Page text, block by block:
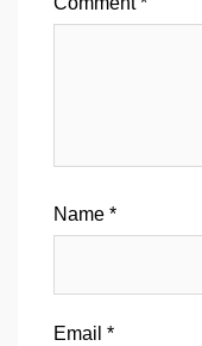
Name *
Email *